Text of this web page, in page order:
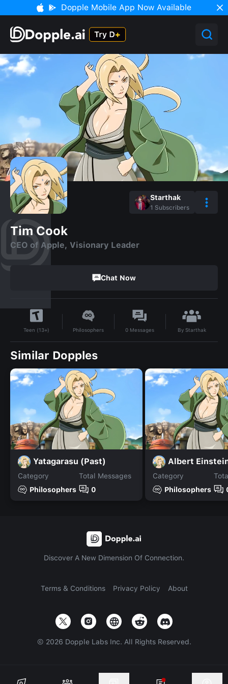
Dopple Mobile App Now Available
Starthak
1 Subscribers
Tim Cook
CEO of Apple, Visionary Leader
Chat Now
Teen (13+) Philosophers 0 Messages By Starthak
Similar Dopples
Yatagarasu (Past)
Category
Philosophers
Total Messages
0
Albert
Category
Philosophers
Discover A New Dimension Of Connection.
Terms & Conditions Privacy Policy About
© 2026 Dopple Labs Inc. All Rights Reserved.